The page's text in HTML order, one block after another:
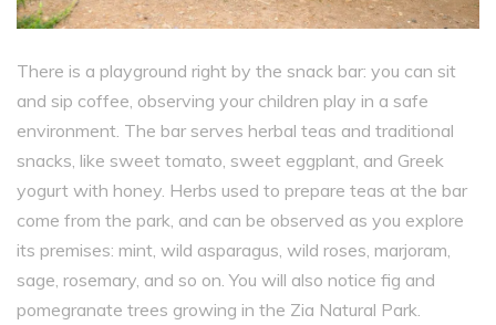
There is a playground right by the snack bar: you can sit
and sip coffee, observing your children play in a safe
environment. The bar serves herbal teas and traditional
snacks, like sweet tomato, sweet eggplant, and Greek
yogurt with honey. Herbs used to prepare teas at the bar
come from the park, and can be observed as you explore
its premises: mint, wild asparagus, wild roses, marjoram,
sage, rosemary, and so on. You will also notice fig and
pomegranate trees growing in the Zia Natural Park.